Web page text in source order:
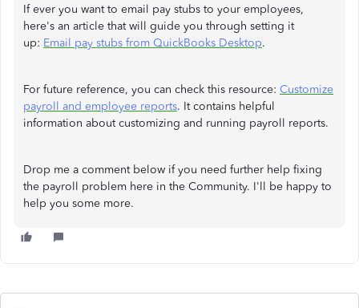
If ever you want to email pay stubs to your employees,
here's an article that will guide you through setting it
up: Email pay stubs from QuickBooks Desktop.
For future reference, you can check this resource: Customize
payroll and employee reports. It contains helpful
information about customizing and running payroll reports.
Drop me a comment below if you need further help fixing
the payroll problem here in the Community. I'll be happy to
help you some more.